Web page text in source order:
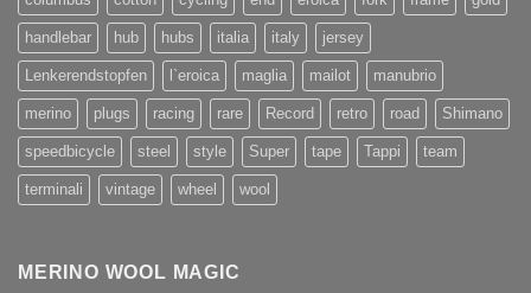
handlebar hub hubs italia italy jersey
Lenkerendstopfen l`eroica maglia mailot manubrio
merino plugs racing rare Record retro road Shimano
speedbicycle steel style Super tape Tappi team
terminali vintage wheel wool
MERINO WOOL MAGIC